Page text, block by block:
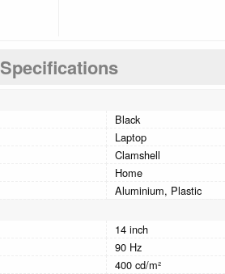
Specifications
Black
Laptop
Clamshell
Home
Aluminium, Plastic
14 inch
90 Hz
400 cd/m²